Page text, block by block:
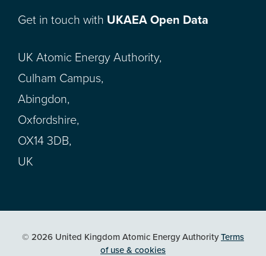
Get in touch with UKAEA Open Data
UK Atomic Energy Authority,
Culham Campus,
Abingdon,
Oxfordshire,
OX14 3DB,
UK
© 2026 United Kingdom Atomic Energy AuthorityTerms
of use & cookies